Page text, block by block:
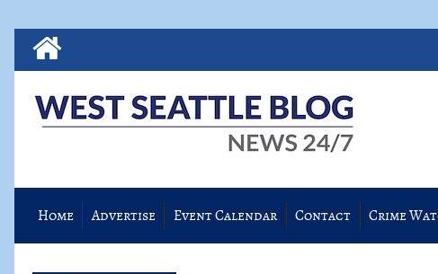
Home Advertise Event Calendar Contact Crime